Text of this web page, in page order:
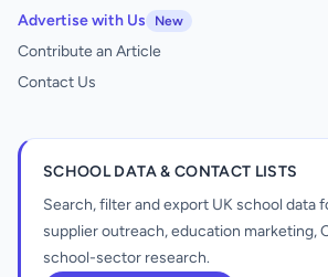
Advertise with Us
New
Contribute an Article
Contact Us
SCHOOL DATA & CONTACT LISTS
Search, filter and export UK school data
supplier outreach, education marketing,
school-sector research.